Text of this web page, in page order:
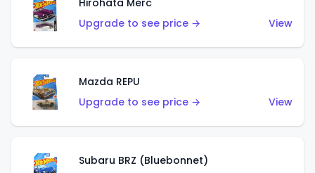
Hirohata Merc
Upgrade to see price →
View
Mazda REPU
Upgrade to see price →
View
Subaru BRZ (Bluebonnet)